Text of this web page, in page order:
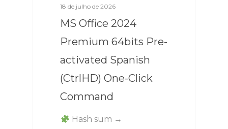
18 de julho de 2026
MS Office 2024
Premium 64bits Pre-
activated Spanish
(CtrlHD) One-Click
Command
Hash sum →